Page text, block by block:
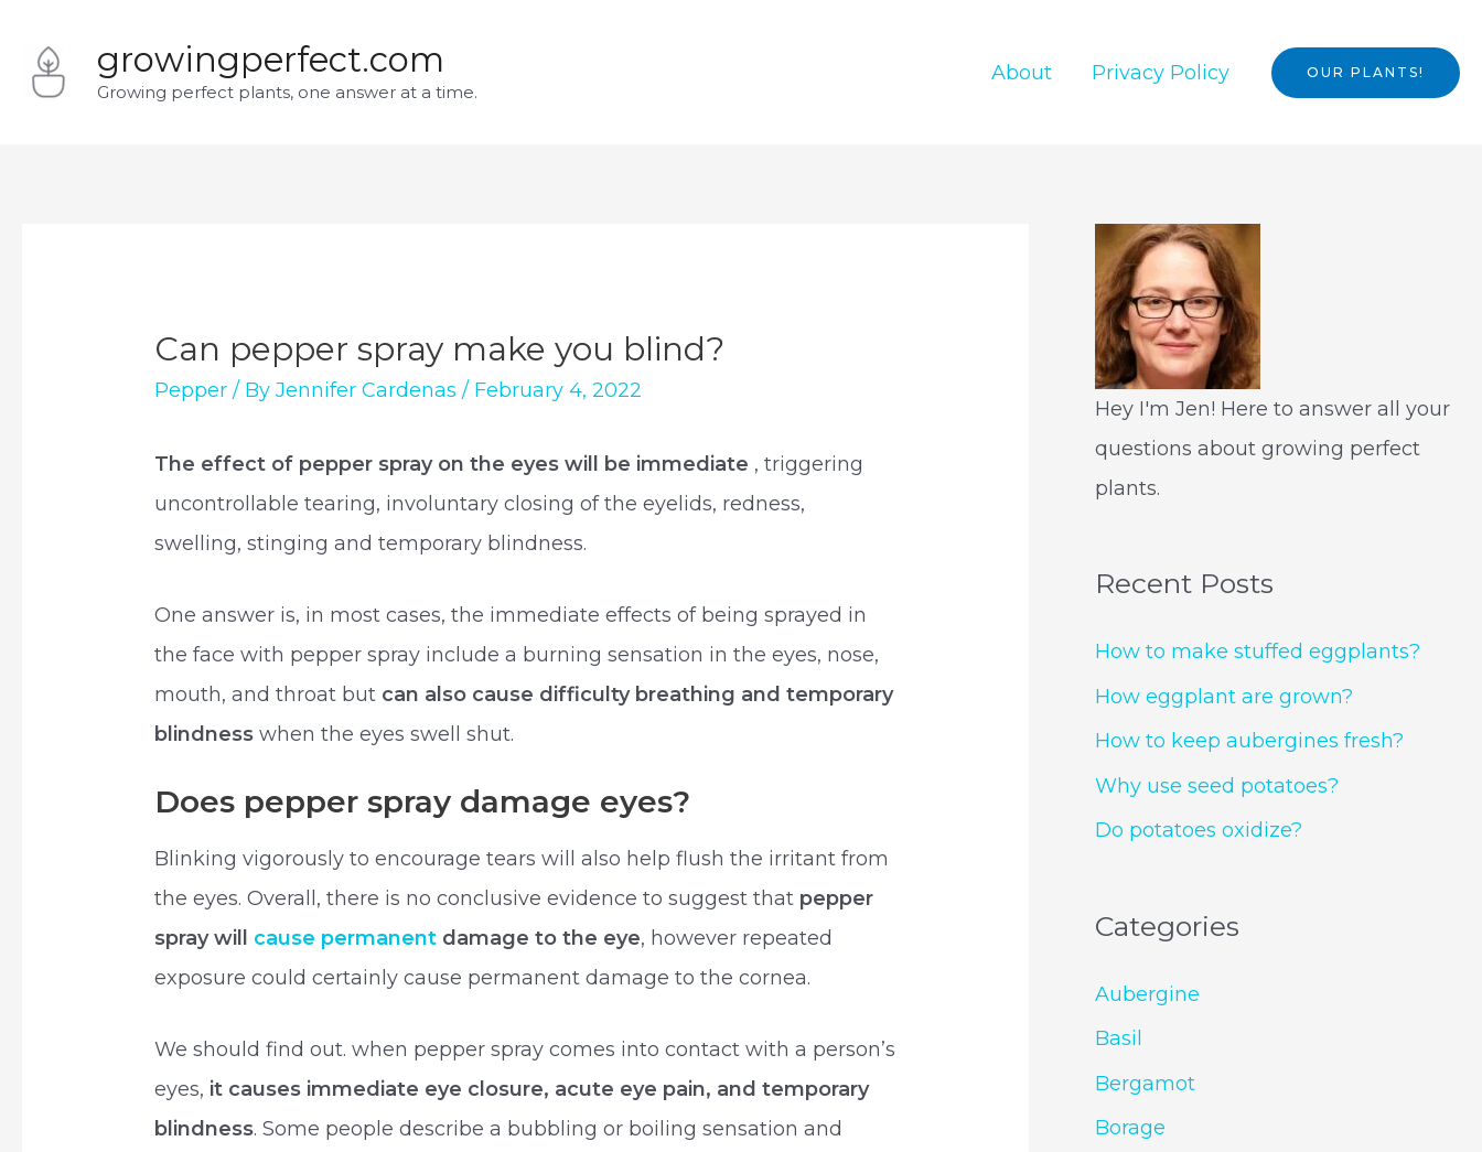
content
growingperfect.com
Growing perfect plants, one answer at a time.
About Privacy Policy OUR PLANTS!
Can pepper spray make you blind?
Pepper / ByJennifer Cardenas / February 4, 2022
The effect of pepper spray on the eyes will be immediate , triggering
uncontrollable tearing, involuntary closing of the eyelids, redness,
swelling, stinging and temporary blindness.
One answer is, in most cases, the immediate effects of being sprayed in
the face with pepper spray include a burning sensation in the eyes, nose,
mouth, and throat but can also cause difficulty breathing and temporary
blindnesswhen the eyes swell shut.
Does pepper spray damage eyes?
Blinking vigorously to encourage tears will also help flush the irritant from
the eyes. Overall, there is no conclusive evidence to suggest that pepper
spray will cause permanent damage to the eye, however repeated
exposure could certainly cause permanent damage to the cornea.
We should find out. when pepper spray comes into contact with a person’s
eyes, it causes immediate eye closure, acute eye pain, and temporary
blindness. Some people describe a bubbling or boiling sensation and
Hey I'm Jen! Here to answer all your
questions about growing perfect
plants.
Recent Posts
How to make stuffed eggplants?
How eggplant are grown?
How to keep aubergines fresh?
Why use seed potatoes?
Do potatoes oxidize?
Categories
Aubergine
Basil
Bergamot
Borage